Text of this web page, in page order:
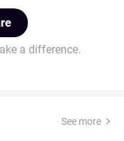
a difference.
See more